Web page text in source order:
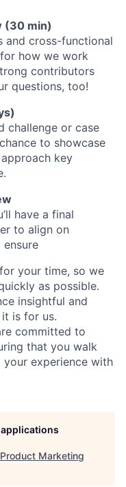
(30 min)
and cross-functional
how we work
contributors
questions, too!
challenge or case
to showcase
key
have a final
to align on
your time, so we
as possible.
insightful and
is for us.
committed to
that you walk
experience with
Marketing